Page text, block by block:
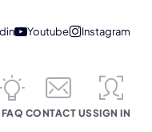
FAQ CONTACT USSIGN IN